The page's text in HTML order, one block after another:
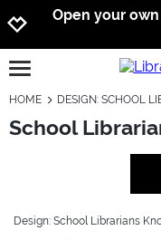
Open your
open burgermenu
HOME DESIGN: SCHOOL